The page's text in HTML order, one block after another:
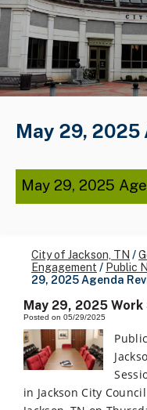
May 29, 2025
May 29, 2025
City of Jackson, TN /
Engagement / Public
29, 2025 Agenda
May 29, 2025
Posted on 05/29/2025
in Jackson City